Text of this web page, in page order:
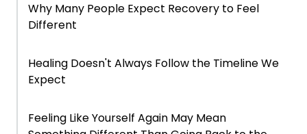
Why Many People Expect Recovery to Feel
Different
Healing Doesn't Always Follow the Timeline We
Expect
Feeling Like Yourself Again May Mean